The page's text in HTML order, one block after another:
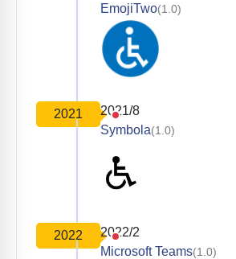
EmojiTwo(1.0)
2021
2021/8
Symbola(1.0)
2022
2022/2
Microsoft Teams(1.0)